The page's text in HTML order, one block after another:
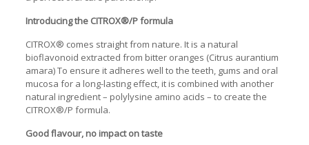
Introducing the CITROX®/P formula
CITROX® comes straight from nature. It is a natural
bioflavonoid extracted from bitter oranges (Citrus aurantium
amara) To ensure it adheres well to the teeth, gums and oral
mucosa for a long-lasting effect, it is combined with another
natural ingredient – polylysine amino acids – to create the
CITROX®/P formula.
Good flavour, no impact on taste